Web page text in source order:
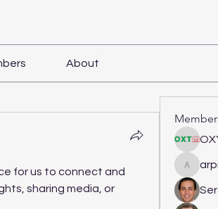
About
for us to connect and
sharing media, or